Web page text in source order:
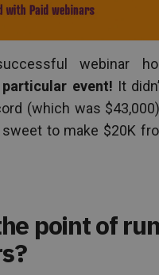
webinar
event! It
(which was
sweet to make $20K
point of